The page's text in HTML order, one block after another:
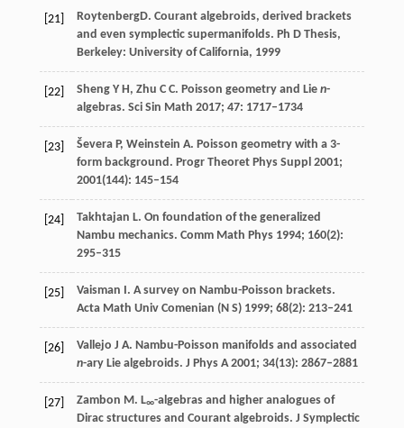
[21] RoytenbergD. Courant algebroids, derived brackets
and even symplectic supermanifolds. Ph D Thesis,
Berkeley: University of California, 1999
[22] Sheng Y H , Zhu C C. Poisson geometry and Lie n-
algebras. Sci Sin Math 2017; 47: 1717–1734
[23] Ševera P, Weinstein A. Poisson geometry with a 3-
form background. Progr Theoret Phys Suppl 2001;
2001(144): 145–154
[24] Takhtajan L. On foundation of the generalized
Nambu mechanics. Comm Math Phys 1994; 160(2):
295–315
[25] Vaisman . A survey on Nambu-Poisson brackets.
Acta Math Univ Comenian (N S) 1999; 68(2): 213–241
[26] Vallejo J A. Nambu-Poisson manifolds and associated
n-ary Lie algebroids. J Phys A 2001; 34(13): 2867–2881
[27] Zambon M . L∞-algebras and higher analogues of
Dirac structures and Courant algebroids. J Symplectic